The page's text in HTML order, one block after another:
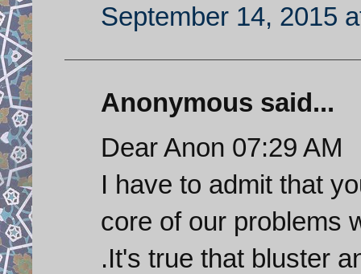
September 14, 2015
Anonymous said...
Dear Anon 07:29 AM
I have to admit that
core of our problems
.It's true that bluster